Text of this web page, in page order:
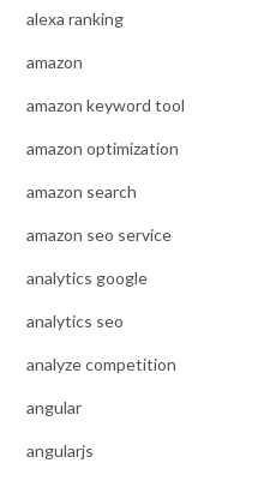
alexa ranking
amazon
amazon keyword tool
amazon optimization
amazon search
amazon seo service
analytics google
analytics seo
analyze competition
angular
angularjs